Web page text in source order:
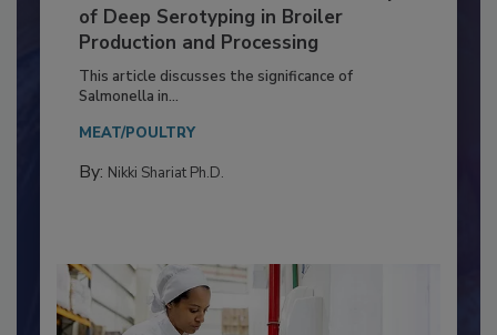
Serovar Differences Matter: Utility
of Deep Serotyping in Broiler
Production and Processing
This article discusses the significance of